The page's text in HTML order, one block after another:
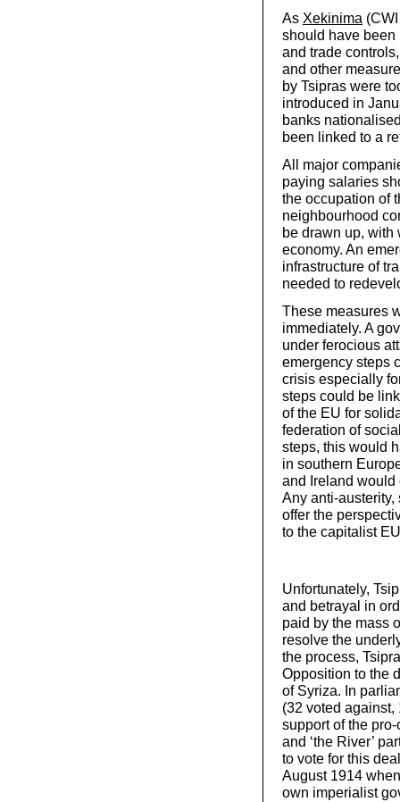
As Xekinima
should have been
and trade
and other
by Tsipras were
introduced in
banks
been linked to a
All major
paying salaries
the occupation of
neighbourhood
be drawn up, with
economy. An
infrastructure of
needed to
These measures
immediately. A
under ferocious
emergency steps
crisis especially
steps could be
of the EU for
federation of
steps, this would
in southern
and Ireland would
Any anti-
offer the
to the capitalist
Unfortunately,
and betrayal in
paid by the mass
resolve the
the process,
Opposition to the
of Syriza. In
(32 voted against,
support of the
and ‘the River’
to vote for this
August 1914
own imperialist